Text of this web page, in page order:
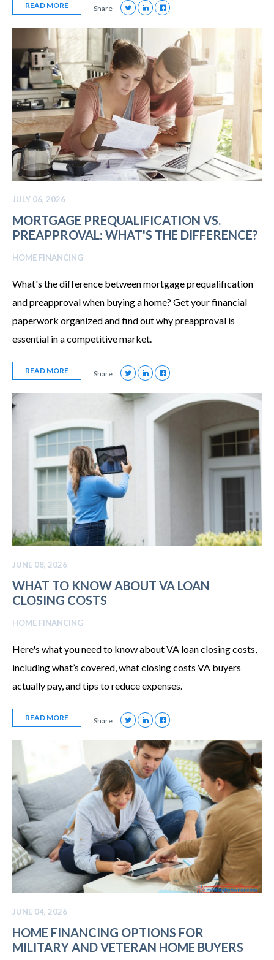
READ MORE Share
JULY 06, 2026
MORTGAGE PREQUALIFICATION VS.
PREAPPROVAL: WHAT'S THE DIFFERENCE?
HOME FINANCING
What's the difference between mortgage prequalification
and preapproval when buying a home? Get your financial
paperwork organized and find out why preapproval is
essential in a competitive market.
READ MORE Share
JUNE 08, 2026
WHAT TO KNOW ABOUT VA LOAN
CLOSING COSTS
HOME FINANCING
Here's what you need to know about VA loan closing costs,
including what’s covered, what closing costs VA buyers
actually pay, and tips to reduce expenses.
READ MORE Share
JUNE 04, 2026
HOME FINANCING OPTIONS FOR
MILITARY AND VETERAN HOME BUYERS